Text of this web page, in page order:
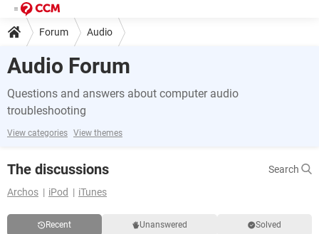
Forum Audio
Audio Forum
Questions and answers about computer audio
troubleshooting
View categories View themes
The discussions
Search
Archos
iPod iTunes
Recent Unanswered Solved